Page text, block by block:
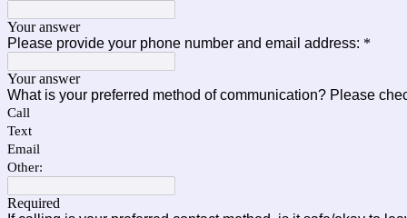
Your answer
Please provide your phone number and email address: *
Your answer
What is your preferred method of communication? Please
Call
Text
Email
Other:
Required